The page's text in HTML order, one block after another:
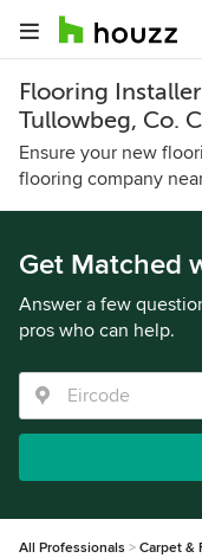
Flooring
Tullowbeg, Co.
Ensure your new
flooring company
Get Matched
Answer a few
pros who can help.
All Professionals Carpet &